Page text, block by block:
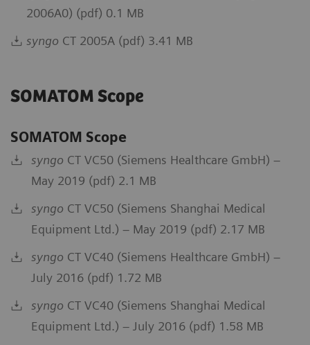
2006A0) (pdf) 0.1 MB
syngo CT 2005A (pdf) 3.41 MB
SOMATOM Scope
SOMATOM Scope
syngo CT VC50 (Siemens Healthcare GmbH) –
May 2019 (pdf) 2.1 MB
syngo CT VC50 (Siemens Shanghai Medical
Equipment Ltd.) – May 2019 (pdf) 2.17 MB
syngo CT VC40 (Siemens Healthcare GmbH) –
July 2016 (pdf) 1.72 MB
syngo CT VC40 (Siemens Shanghai Medical
Equipment Ltd.) – July 2016 (pdf) 1.58 MB